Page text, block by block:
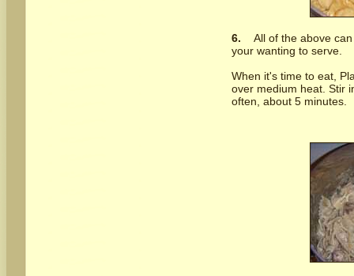
6. All of the above
your wanting to serve.
When it's time to eat,
over medium heat. Stir
often, about 5 minutes.